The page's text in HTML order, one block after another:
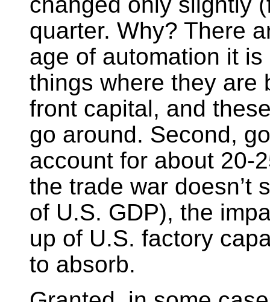
quarter. Why? There
age of automation it
things where they are
front capital, and
go around. Second,
account for about 20-
the trade war doesn’t
of U.S. GDP), the
up of U.S. factory
to absorb.